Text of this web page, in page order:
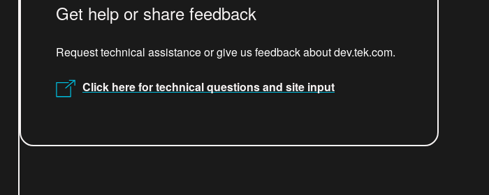
Get help or share feedback
Request technical assistance or give us feedback about dev.tek.com.
Click here for technical questions and site input